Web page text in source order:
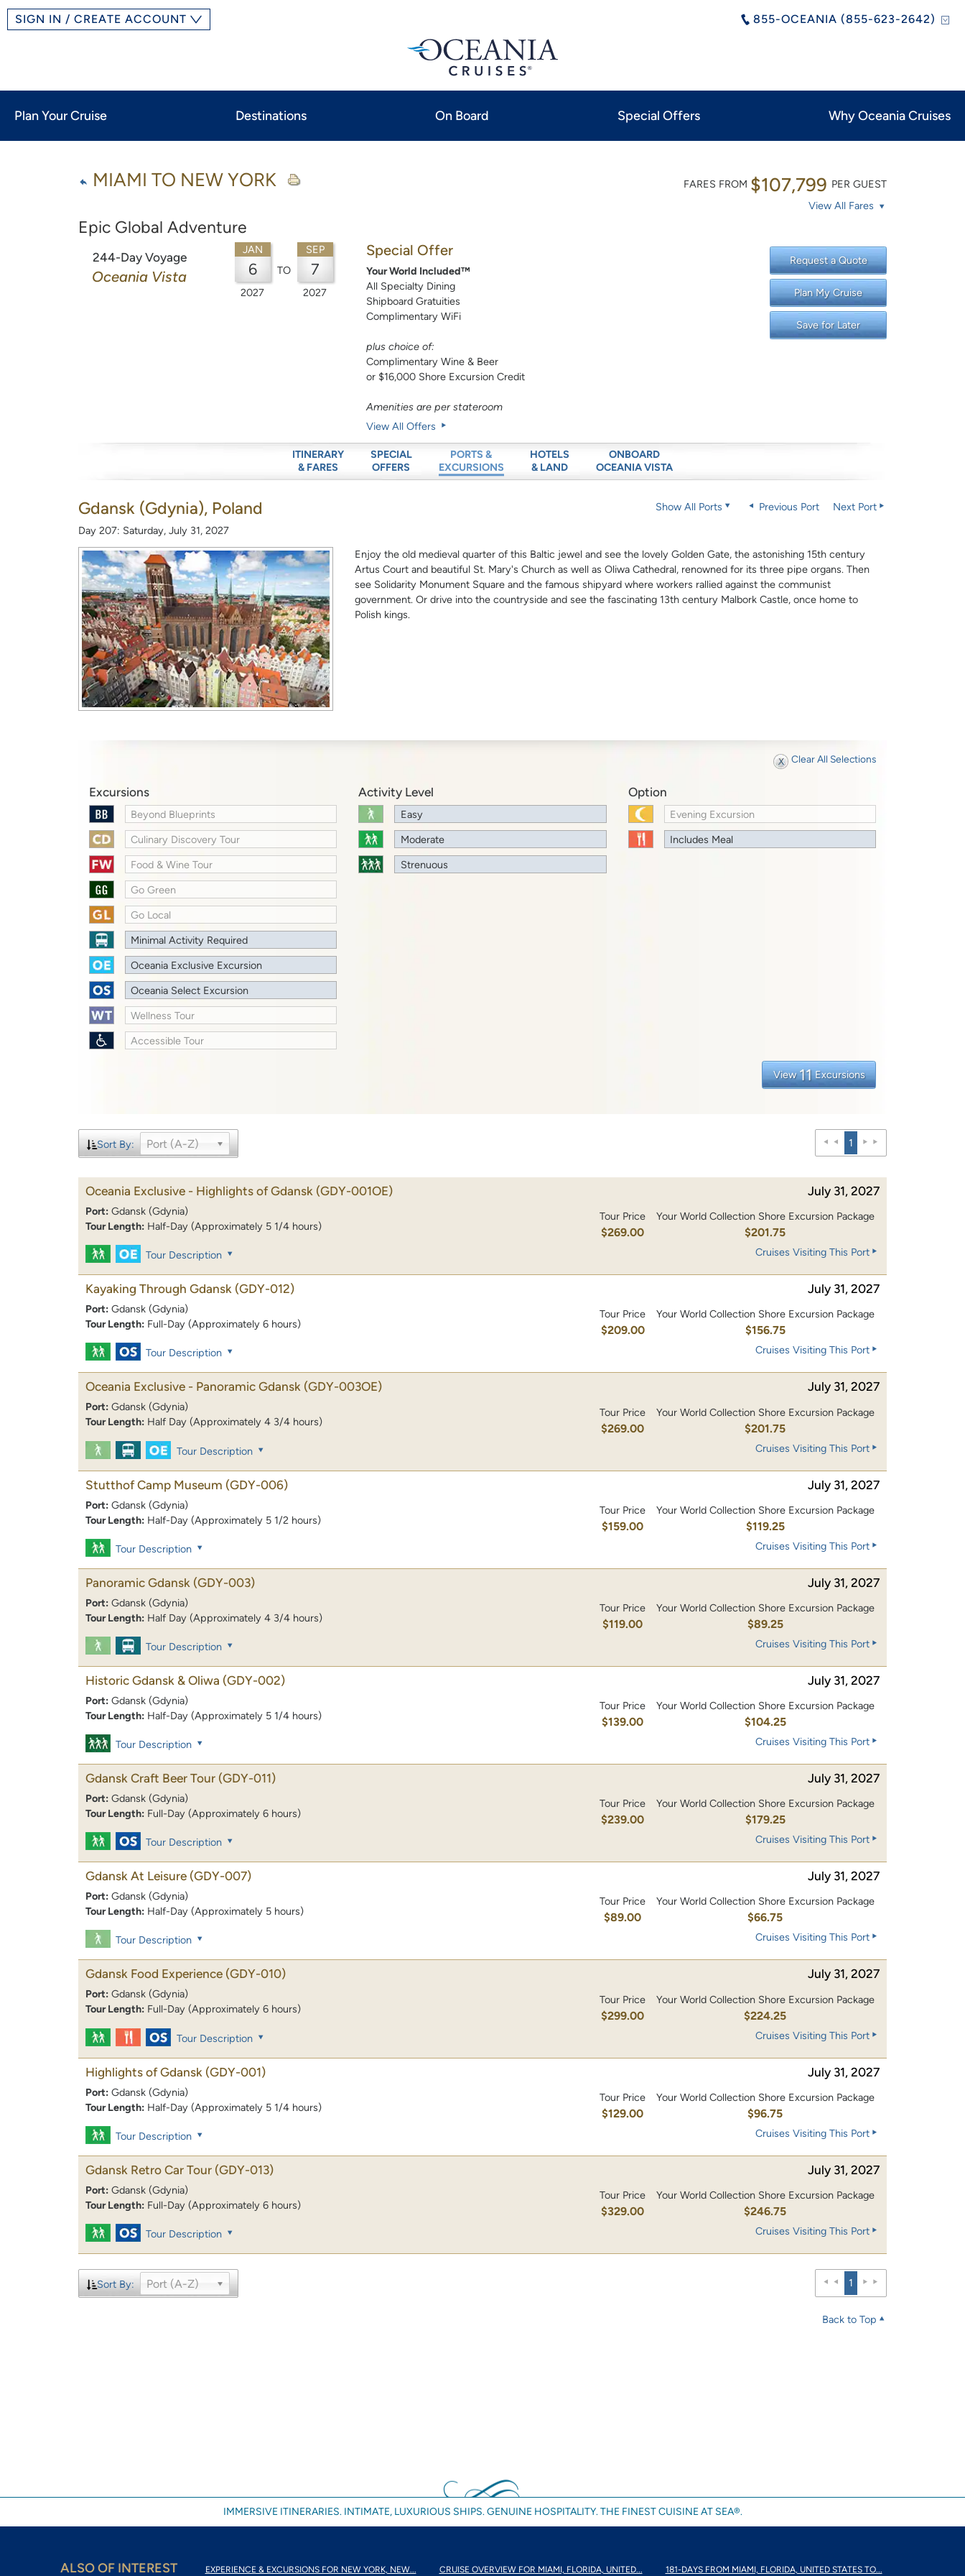
855-OCEANIA (855-623-2642)
SIGN IN / CREATE ACCOUNT
Plan Your Cruise Destinations On Board Special Offers Why Oceania Cruises
MIAMI TO NEW YORK
Epic Global Adventure
FARES FROM $107,799 PER GUEST
View All Fares
244-Day Voyage
Oceania Vista
JAN
6
2027
TO
SEP
7
2027
Special Offer
Your World Included™
All Specialty Dining
Shipboard Gratuities
Complimentary WiFi
plus choice of:
Complimentary Wine & Beer
or $16,000 Shore Excursion Credit
Amenities are per stateroom
View All Offers
Request a Quote
Plan My Cruise
Save for Later
ITINERARY
& FARES
SPECIAL
OFFERS
PORTS &
EXCURSIONS
HOTELS
& LAND
ONBOARD
OCEANIA VISTA
Gdansk (Gdynia), Poland
Day 207: Saturday, July 31, 2027
Show All Ports Previous Port Next Port
Enjoy the old medieval quarter of this Baltic jewel and see the lovely Golden Gate, the astonishing 15th century
Artus Court and beautiful St. Mary's Church as well as Oliwa Cathedral, renowned for its three pipe organs. Then
see Solidarity Monument Square and the famous shipyard where workers rallied against the communist
government. Or drive into the countryside and see the fascinating 13th century Malbork Castle, once home to
Polish kings.
Clear All Selections
Excursions
Beyond Blueprints
Culinary Discovery Tour
Food & Wine Tour
Go Green
Go Local
Minimal Activity Required
Oceania Exclusive Excursion
Oceania Select Excursion
Wellness Tour
Accessible Tour
Activity Level
Easy
Moderate
Strenuous
Option
Evening Excursion
Includes Meal
View 11 Excursions
Sort By: Port (A-Z) 1
Oceania Exclusive - Highlights of Gdansk (GDY-001OE) July 31, 2027
Port: Gdansk (Gdynia)
Tour Length: Half-Day (Approximately 5 1/4 hours)
Tour Price
$269.00
Your World Collection Shore Excursion Package
$201.75
Tour Description Cruises Visiting This Port
Kayaking Through Gdansk (GDY-012) July 31, 2027
Port: Gdansk (Gdynia)
Tour Length: Full-Day (Approximately 6 hours)
Tour Price
$209.00
Your World Collection Shore Excursion Package
$156.75
Tour Description Cruises Visiting This Port
Oceania Exclusive - Panoramic Gdansk (GDY-003OE) July 31, 2027
Port: Gdansk (Gdynia)
Tour Length: Half Day (Approximately 4 3/4 hours)
Tour Price
$269.00
Your World Collection Shore Excursion Package
$201.75
Tour Description Cruises Visiting This Port
Stutthof Camp Museum (GDY-006) July 31, 2027
Port: Gdansk (Gdynia)
Tour Length: Half-Day (Approximately 5 1/2 hours)
Tour Price
$159.00
Your World Collection Shore Excursion Package
$119.25
Tour Description Cruises Visiting This Port
Panoramic Gdansk (GDY-003) July 31, 2027
Port: Gdansk (Gdynia)
Tour Length: Half Day (Approximately 4 3/4 hours)
Tour Price
$119.00
Your World Collection Shore Excursion Package
$89.25
Tour Description Cruises Visiting This Port
Historic Gdansk & Oliwa (GDY-002) July 31, 2027
Port: Gdansk (Gdynia)
Tour Length: Half-Day (Approximately 5 1/4 hours)
Tour Price
$139.00
Your World Collection Shore Excursion Package
$104.25
Tour Description Cruises Visiting This Port
Gdansk Craft Beer Tour (GDY-011) July 31, 2027
Port: Gdansk (Gdynia)
Tour Length: Full-Day (Approximately 6 hours)
Tour Price
$239.00
Your World Collection Shore Excursion Package
$179.25
Tour Description Cruises Visiting This Port
Gdansk At Leisure (GDY-007) July 31, 2027
Port: Gdansk (Gdynia)
Tour Length: Half-Day (Approximately 5 hours)
Tour Price
$89.00
Your World Collection Shore Excursion Package
$66.75
Tour Description Cruises Visiting This Port
Gdansk Food Experience (GDY-010) July 31, 2027
Port: Gdansk (Gdynia)
Tour Length: Full-Day (Approximately 6 hours)
Tour Price
$299.00
Your World Collection Shore Excursion Package
$224.25
Tour Description Cruises Visiting This Port
Highlights of Gdansk (GDY-001) July 31, 2027
Port: Gdansk (Gdynia)
Tour Length: Half-Day (Approximately 5 1/4 hours)
Tour Price
$129.00
Your World Collection Shore Excursion Package
$96.75
Tour Description Cruises Visiting This Port
Gdansk Retro Car Tour (GDY-013) July 31, 2027
Port: Gdansk (Gdynia)
Tour Length: Full-Day (Approximately 6 hours)
Tour Price
$329.00
Your World Collection Shore Excursion Package
$246.75
Tour Description Cruises Visiting This Port
Sort By: Port (A-Z) 1
Back to Top
IMMERSIVE ITINERARIES. INTIMATE, LUXURIOUS SHIPS. GENUINE HOSPITALITY. THE FINEST CUISINE AT SEA®.
ALSO OF INTEREST EXPERIENCE & EXCURSIONS FOR NEW YORK, NEW... CRUISE OVERVIEW FOR MIAMI, FLORIDA, UNITED... 181-DAYS FROM MIAMI, FLORIDA, UNITED STATES TO...